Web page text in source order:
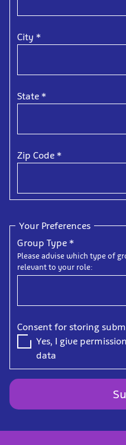
City *
State *
Zip Code *
Your Preferences
Group Type *
Please advise which type of
relevant to your role:
Consent for storing
Yes, I give
data